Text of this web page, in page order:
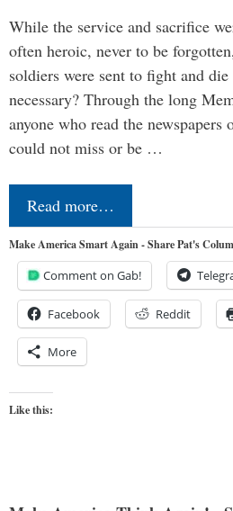
While the service and sacrifice
often heroic, never to be
soldiers were sent to fight and
necessary? Through the long
anyone who read the
could not miss or be …
Read more…
Make America Smart Again - Share Pat's
Comment on Gab!
Facebook Reddit
More
Like this: